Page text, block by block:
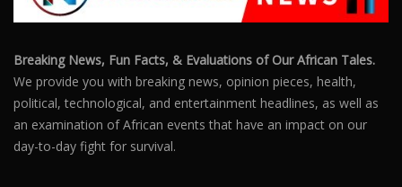
Breaking News, Fun Facts, & Evaluations of Our African Tales.
We provide you with breaking news, opinion pieces, health,
political, technological, and entertainment headlines, as well as
an examination of African events that have an impact on our
day-to-day fight for survival.